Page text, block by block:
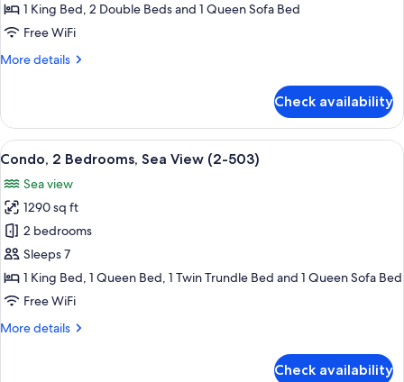
Bedrooms,
Sea
(2-
1 King Bed, 2 Double Beds and 1 Queen Sofa Bed
Free WiFi
More details
More
2
Bedrooms,
Sea
(2-
1208)
Check availability
View
all
photos
for
Condo,
2
Bedrooms,
Sea
(2-
A spacious living room with a dining
11
Condo, 2 Bedrooms, Sea View (2-503)
Sea view
1290 sq ft
2 bedrooms
Sleeps 7
1 King Bed, 1 Queen Bed, 1 Twin Trundle Bed and 1 Queen Sofa Bed
Free WiFi
More details
More
Check availability